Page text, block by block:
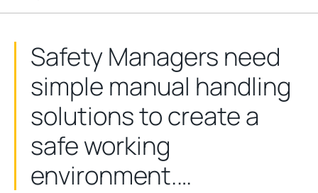
Safety Managers need
simple manual handling
solutions to create a
safe working
environment.…